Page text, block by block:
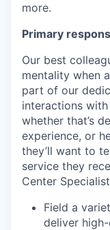
more.
Primary
Our best
mentality when
part of our
interactions
whether that’s
experience, or
they’ll want to
service they
Center
Field a
deliver